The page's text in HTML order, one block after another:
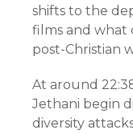
shifts to the
films and what
post-Christian
At around
Jethani begin
diversity